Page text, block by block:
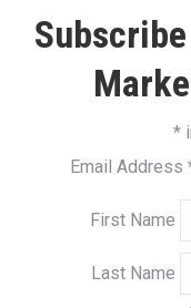
*
Email Address
First Name
Last Name